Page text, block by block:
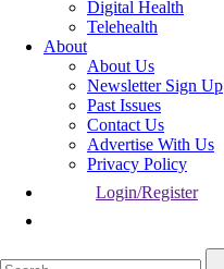
Digital Health
Telehealth
About
About Us
Newsletter Sign Up
Past Issues
Contact Us
Advertise With Us
Privacy Policy
Login/Register